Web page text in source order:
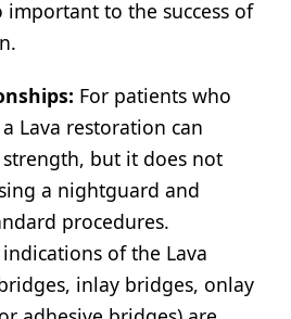
important to the success of
For patients who
Lava restoration can
but it does not
a nightguard and
procedures.
of the Lava
inlay bridges, onlay